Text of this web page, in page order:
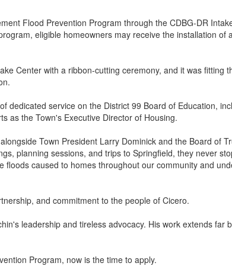
Flood Prevention Program through the CDBG-DR
eligible homeowners may receive the installation of
Center with a ribbon-cutting ceremony, and it was fitting
dedicated service on the District 99 Board of Education,
as the Town's Executive Director of Housing.
Town President Larry Dominick and the Board of
planning sessions, and trips to Springfield, they never
caused to homes throughout our community and
and commitment to the people of Cicero.
leadership and tireless advocacy. His work extends far
Program, now is the time to apply.